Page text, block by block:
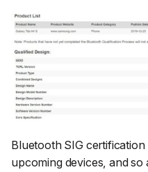
Bluetooth SIG
upcoming devices, and